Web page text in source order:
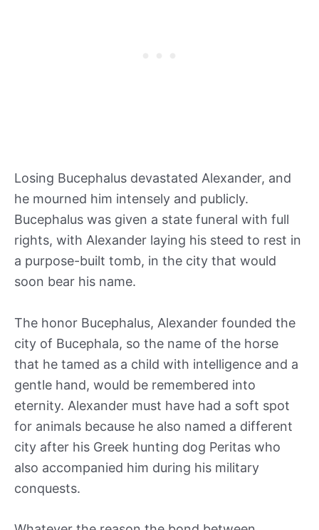
Losing Bucephalus devastated Alexander, and
he mourned him intensely and publicly.
Bucephalus was given a state funeral with full
rights, with Alexander laying his steed to rest in
a purpose-built tomb, in the city that would
soon bear his name.
The honor Bucephalus, Alexander founded the
city of Bucephala, so the name of the horse
that he tamed as a child with intelligence and a
gentle hand, would be remembered into
eternity. Alexander must have had a soft spot
for animals because he also named a different
city after his Greek hunting dog Peritas who
also accompanied him during his military
conquests.